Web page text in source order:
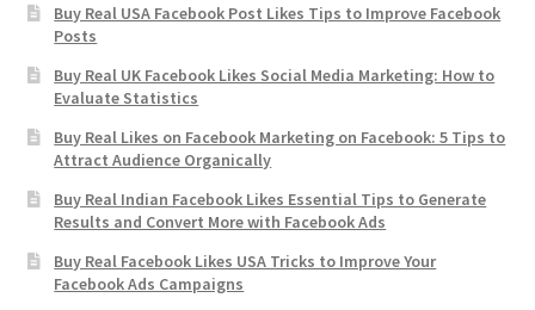
Buy Real USA Facebook Post Likes Tips to Improve Facebook
Posts
Buy Real UK Facebook Likes Social Media Marketing: How to
Evaluate Statistics
Buy Real Likes on Facebook Marketing on Facebook: 5 Tips to
Attract Audience Organically
Buy Real Indian Facebook Likes Essential Tips to Generate
Results and Convert More with Facebook Ads
Buy Real Facebook Likes USA Tricks to Improve Your
Facebook Ads Campaigns